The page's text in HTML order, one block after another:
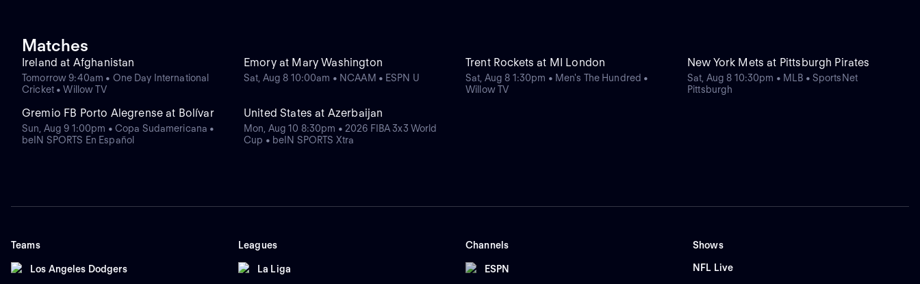
Matches
Ireland at Afghanistan
Tomorrow 9:40am • One Day International
Cricket • Willow TV
Emory at Mary Washington
Sat, Aug 8 10:00am • NCAAM • ESPN U
Trent Rockets at MI London
Sat, Aug 8 1:30pm • Men's The Hundred •
Willow TV
New York Mets at Pittsburgh Pirates
Sat, Aug 8 10:30pm • MLB • SportsNet
Pittsburgh
Gremio FB Porto Alegrense at Bolívar
Sun, Aug 9 1:00pm • Copa Sudamericana •
beIN SPORTS En Español
United States at Azerbaijan
Mon, Aug 10 8:30pm • 2026 FIBA 3x3 World
Cup • beIN SPORTS Xtra
Teams
Los Angeles Dodgers
Leagues
La Liga
Channels
ESPN
Shows
NFL Live